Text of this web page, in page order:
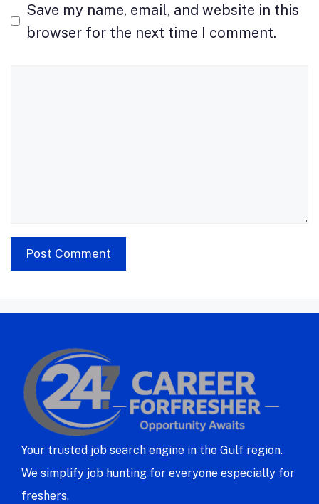
Save my name, email, and website in this
browser for the next time I comment.
Your trusted job search engine in the Gulf region.
We simplify job hunting for everyone especially for
freshers.